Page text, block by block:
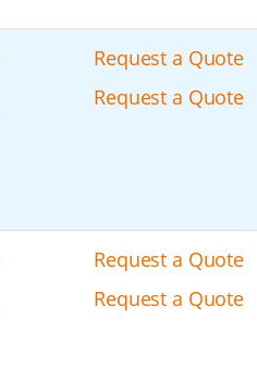
Request a Quote
Request a Quote
Request a Quote
Request a Quote